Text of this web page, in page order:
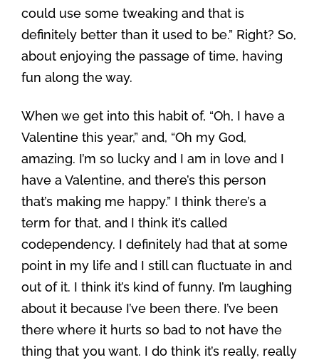
could use some tweaking and that is
definitely better than it used to be.” Right? So,
about enjoying the passage of time, having
fun along the way.
When we get into this habit of, “Oh, I have a
Valentine this year,” and, “Oh my God,
amazing. I’m so lucky and I am in love and I
have a Valentine, and there’s this person
that’s making me happy.” I think there’s a
term for that, and I think it’s called
codependency. I definitely had that at some
point in my life and I still can fluctuate in and
out of it. I think it’s kind of funny. I’m laughing
about it because I’ve been there. I’ve been
there where it hurts so bad to not have the
thing that you want. I do think it’s really, really